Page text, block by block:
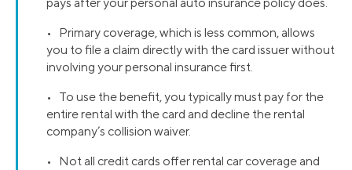
• Primary coverage, which is less common, allows
you to file a claim directly with the card issuer without
involving your personal insurance first.
• To use the benefit, you typically must pay for the
entire rental with the card and decline the rental
company’s collision waiver.
• Not all credit cards offer rental car coverage and